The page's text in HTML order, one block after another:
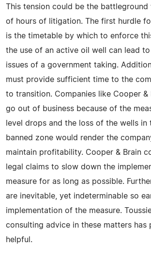
This tension could be the battleground
of hours of litigation. The first hurdle
is the timetable by which to enforce
the use of an active oil well can lead
issues of a government taking.
must provide sufficient time to the
to transition. Companies like Cooper &
go out of business because of the
level drops and the loss of the wells in
banned zone would render the
maintain profitability. Cooper & Brain
legal claims to slow down the
measure for as long as possible.
are inevitable, yet indeterminable so
implementation of the measure.
consulting advice in these matters has
helpful.